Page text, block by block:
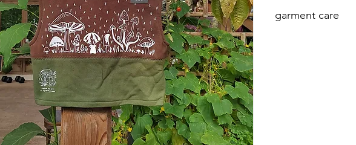
garment care